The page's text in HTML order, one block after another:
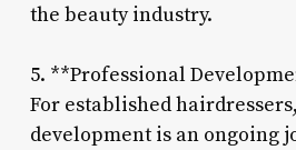
the beauty industry.
5. **Professional
For established
development is an ongoing